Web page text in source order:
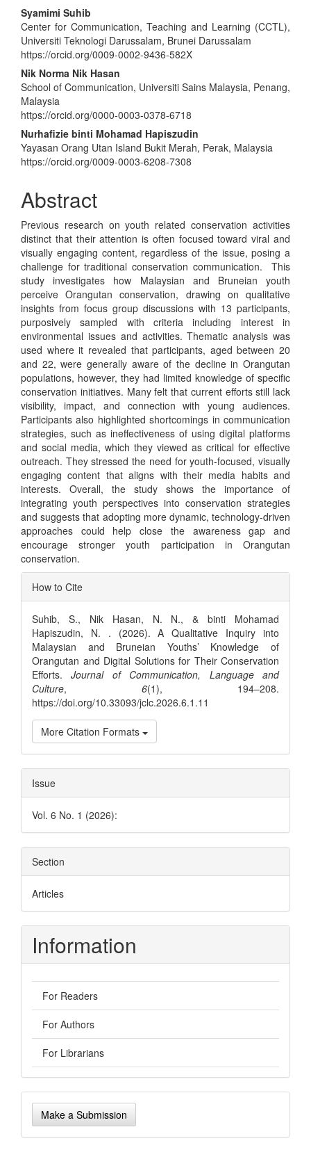
Main
Article
Content
Syamimi Suhib
Center for Communication, Teaching and Learning (CCTL),
Universiti Teknologi Darussalam, Brunei Darussalam
https://orcid.org/0009-0002-9436-582X
Nik Norma Nik Hasan
School of Communication, Universiti Sains Malaysia, Penang,
Malaysia
https://orcid.org/0000-0003-0378-6718
Nurhafizie binti Mohamad Hapiszudin
Yayasan Orang Utan Island Bukit Merah, Perak, Malaysia
https://orcid.org/0009-0003-6208-7308
Abstract
Previous research on youth related conservation activities
distinct that their attention is often focused toward viral and
visually engaging content, regardless of the issue, posing a
challenge for traditional conservation communication. This
study investigates how Malaysian and Bruneian youth
perceive Orangutan conservation, drawing on qualitative
insights from focus group discussions with 13 participants,
purposively sampled with criteria including interest in
environmental issues and activities. Thematic analysis was
used where it revealed that participants, aged between 20
and 22, were generally aware of the decline in Orangutan
populations, however, they had limited knowledge of specific
conservation initiatives. Many felt that current efforts still lack
visibility, impact, and connection with young audiences.
Participants also highlighted shortcomings in communication
strategies, such as ineffectiveness of using digital platforms
and social media, which they viewed as critical for effective
outreach. They stressed the need for youth-focused, visually
engaging content that aligns with their media habits and
interests. Overall, the study shows the importance of
integrating youth perspectives into conservation strategies
and suggests that adopting more dynamic, technology-driven
approaches could help close the awareness gap and
encourage stronger youth participation in Orangutan
conservation.
Article
Details
How to Cite
Suhib, S., Nik Hasan, N. N., & binti Mohamad
Hapiszudin, N. . (2026). A Qualitative Inquiry into
Malaysian and Bruneian Youths’ Knowledge of
Orangutan and Digital Solutions for Their Conservation
Efforts.Journal of Communication, Language and
Culture, 6(1), 194–208.
https://doi.org/10.33093/jclc.2026.6.1.11
More Citation Formats
Issue
Vol. 6 No. 1 (2026):
Section
Articles
Information
For Readers
For Authors
For Librarians
Make
a Make a Submission